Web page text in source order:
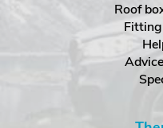
Roof